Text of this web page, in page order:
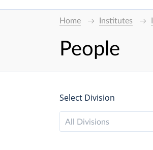
Home Institutes
People
Select Division
All Divisions